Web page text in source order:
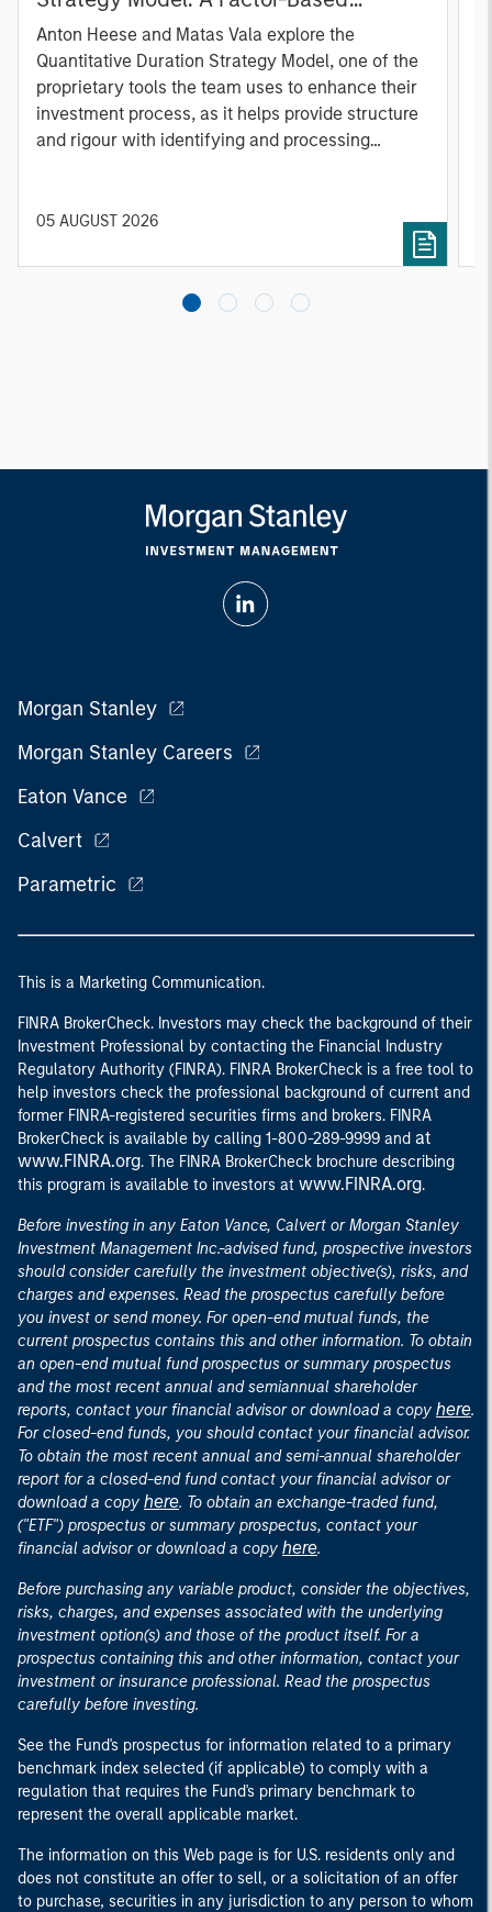
Approach to Managing Interest Rates
Anton Heese and Matas Vala explore the
Quantitative Duration Strategy Model, one of the
proprietary tools the team uses to enhance their
investment process, as it helps provide structure
and rigour with identifying and processing
05 AUGUST 2026
Morgan Stanley
Morgan Stanley Careers
Eaton Vance
Calvert
Parametric
This is a Marketing Communication.
FINRA BrokerCheck. Investors may check the background of their
Investment Professional by contacting the Financial Industry
Regulatory Authority (FINRA). FINRA BrokerCheck is a free tool to
help investors check the professional background of current and
former FINRA-registered securities firms and brokers. FINRA
BrokerCheck is available by calling 1-800-289-9999 and at
www.FINRA.org. The FINRA BrokerCheck brochure describing
this program is available to investors at www.FINRA.org.
Before investing in any Eaton Vance, Calvert or Morgan Stanley
Investment Management Inc.-advised fund, prospective investors
should consider carefully the investment objective(s), risks, and
charges and expenses. Read the prospectus carefully before
you invest or send money. For open-end mutual funds, the
current prospectus contains this and other information. To obtain
an open-end mutual fund prospectus or summary prospectus
and the most recent annual and semiannual shareholder
reports, contact your financial advisor or download a copy here.
For closed-end funds, you should contact your financial advisor.
To obtain the most recent annual and semi-annual shareholder
report for a closed-end fund contact your financial advisor or
download a copy here. To obtain an exchange-traded fund,
("ETF") prospectus or summary prospectus, contact your
financial advisor or download a copy here.
Before purchasing any variable product, consider the objectives,
risks, charges, and expenses associated with the underlying
investment option(s) and those of the product itself. For a
prospectus containing this and other information, contact your
investment or insurance professional. Read the prospectus
carefully before investing.
See the Fund's prospectus for information related to a primary
benchmark index selected (if applicable) to comply with a
regulation that requires the Fund's primary benchmark to
represent the overall applicable market.
The information on this Web page is for U.S. residents only and
does not constitute an offer to sell, or a solicitation of an offer
to purchase, securities in any jurisdiction to any person to whom